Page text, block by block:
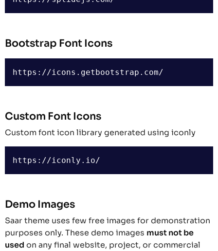
Bootstrap Font Icons
Custom Font Icons
Custom font icon library generated using iconly
Demo Images
Saar theme uses few free images for demonstration
purposes only. These demo images must not be
used on any final website, project, or commercial